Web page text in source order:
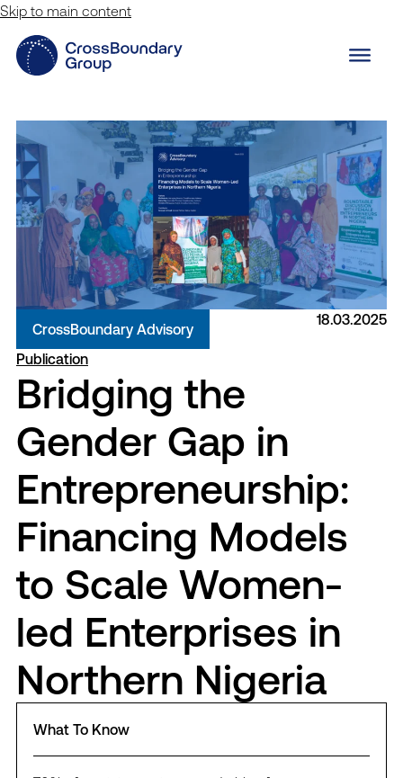
Skip to main content
CrossBoundary Advisory
18.03.2025
Publication
Bridging the
Gender Gap in
Entrepreneurship:
Financing Models
to Scale Women-
led Enterprises in
Northern Nigeria
What To Know